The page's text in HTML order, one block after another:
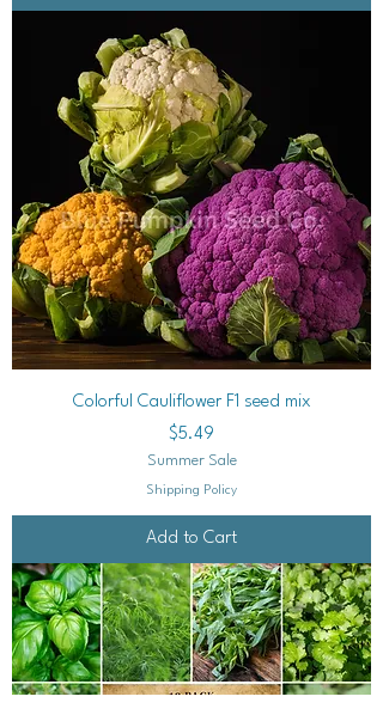
Colorful Cauliflower F1 seed mix
Price
$5.49
Summer Sale
Shipping Policy
Add to Cart